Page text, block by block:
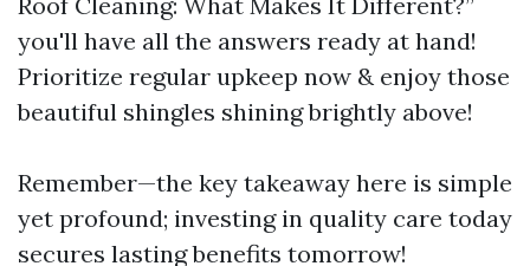
you'll have all the answers ready at hand!
Prioritize regular upkeep now & enjoy those
beautiful shingles shining brightly above!
Remember—the key takeaway here is simple
yet profound; investing in quality care today
secures lasting benefits tomorrow!